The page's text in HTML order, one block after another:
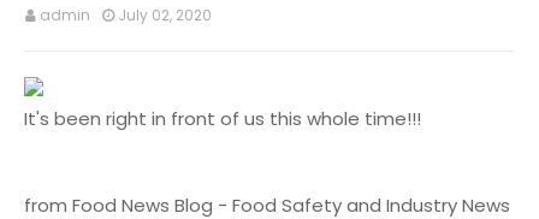
admin July 02, 2020
It's been right in front of us this whole time!!!
from Food News Blog - Food Safety and Industry News